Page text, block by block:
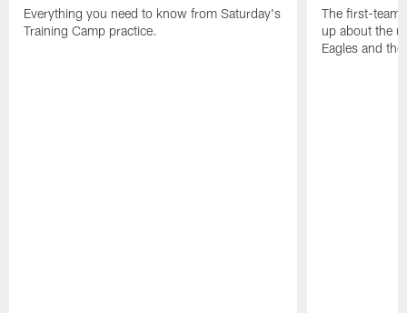
Everything you need to know from Saturday's
Training Camp practice.
The first-team
up about the
Eagles and